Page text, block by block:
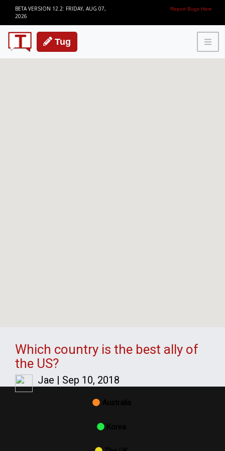
BETA VERSION 12.2: FRIDAY, AUG 07,
2026
Report Bugs Here
Tug
Which country is the best ally of
the US?
Jae | Sep 10, 2018
Australia